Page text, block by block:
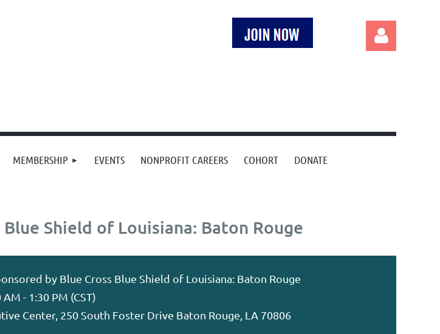
MEMBERSHIP EVENTS NONPROFIT CAREERS COHORT DONATE
Shield of Louisiana: Baton Rouge
by Blue Cross Blue Shield of Louisiana: Baton Rouge
- 1:30 PM (CST)
Center, 250 South Foster Drive Baton Rouge, LA 70806